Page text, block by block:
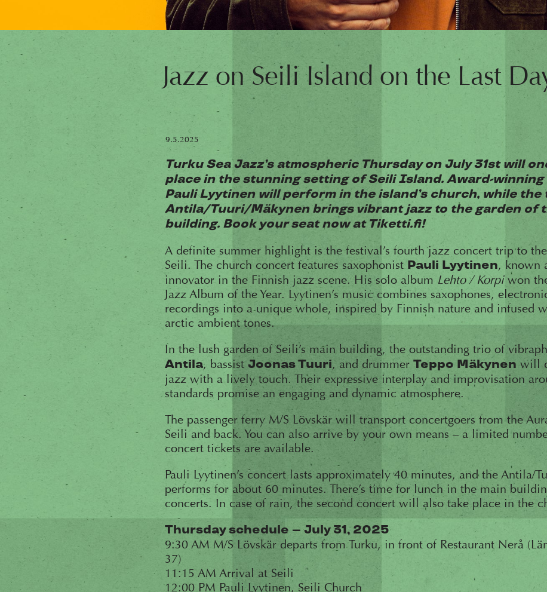
Jazz on Seili Island on the Last
9.5.2025
Turku Sea Jazz’s atmospheric Thursday on July 31st will
place in the stunning setting of Seili Island. Award-
Pauli Lyytinen will perform in the island’s church, while the
Antila/Tuuri/Mäkynen brings vibrant jazz to the garden of
building. Book your seat now at Tiketti.fi!
A definite summer highlight is the festival’s fourth jazz concert trip to
Seili. The church concert features saxophonist Pauli Lyytinen, known
innovator in the Finnish jazz scene. His solo album Lehto / Korpiwon
Jazz Album of the Year. Lyytinen’s music combines saxophones,
recordings into a unique whole, inspired by Finnish nature and infused
arctic ambient tones.
In the lush garden of Seili’s main building, the outstanding trio of
Antila, bassist Joonas Tuuri, and drummer Teppo Mäkynen will
jazz with a lively touch. Their expressive interplay and improvisation
standards promise an engaging and dynamic atmosphere.
The passenger ferry M/S Lövskär will transport concertgoers from the
Seili and back. You can also arrive by your own means – a limited
concert tickets are available.
Pauli Lyytinen’s concert lasts approximately 40 minutes, and the Antila/
performs for about 60 minutes. There’s time for lunch in the main
concerts. In case of rain, the second concert will also take place in the
Thursday schedule – July 31, 2025
9:30 AM M/S Lövskär departs from Turku, in front of Restaurant Nerå
37)
11:15 AM Arrival at Seili
12:00 PM Pauli Lyytinen, Seili Church